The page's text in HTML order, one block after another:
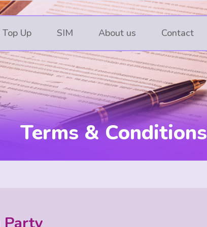
Up SIM About us Contact
Terms & Conditions